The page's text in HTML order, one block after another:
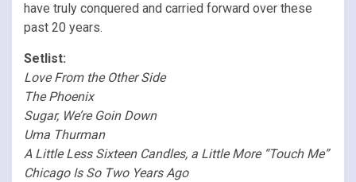
have truly conquered and carried forward over these
past 20 years.
Setlist:
Love From the Other Side
The Phoenix
Sugar, We’re Goin Down
Uma Thurman
A Little Less Sixteen Candles, a Little More “Touch Me”
Chicago Is So Two Years Ago